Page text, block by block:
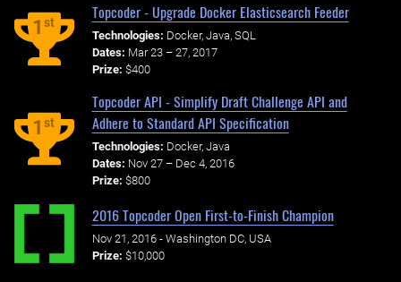
1st
Topcoder - Upgrade Docker Elasticsearch Feeder
Technologies: Docker, Java, SQL
Dates: Mar 23 – 27, 2017
Prize: $400
1st
Topcoder API - Simplify Draft Challenge API and
Adhere to Standard API Specification
Technologies: Docker, Java
Dates: Nov 27 – Dec 4, 2016
Prize: $800
2016 Topcoder Open First-to-Finish Champion
Nov 21, 2016 - Washington DC, USA
Prize: $10,000